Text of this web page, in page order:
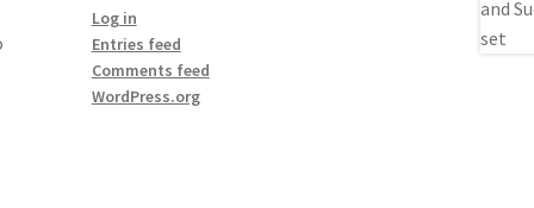
Log in
Entries feed
Comments feed
WordPress.org